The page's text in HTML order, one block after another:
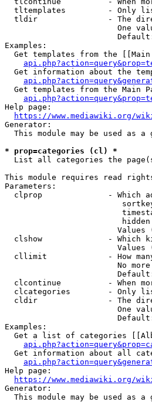
tltemplates         - Only
tldir               - The
One
Examples:
Get templates from the [[Main
Get information about the
Get templates from the Main
Help page:
https://www.mediawiki.org/
Generator:
This module may be used as a
* prop=categories (cl) *
List all categories the
This module requires read
Parameters:
clprop              - Which
Values
clshow              - Which
Values
cllimit             - How
No
clcontinue          - When
clcategories        - Only
cldir               - The
One
Examples:
Get a list of categories
Get information about all
Help page:
https://www.mediawiki.org/
Generator:
This module may be used as a